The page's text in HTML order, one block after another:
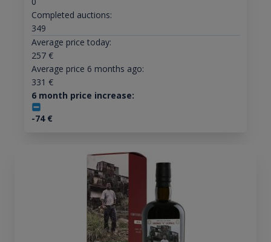
Completed auctions:
349
Average price today:
257€
Average price 6 months ago:
331 €
6 month price increase:
-74€